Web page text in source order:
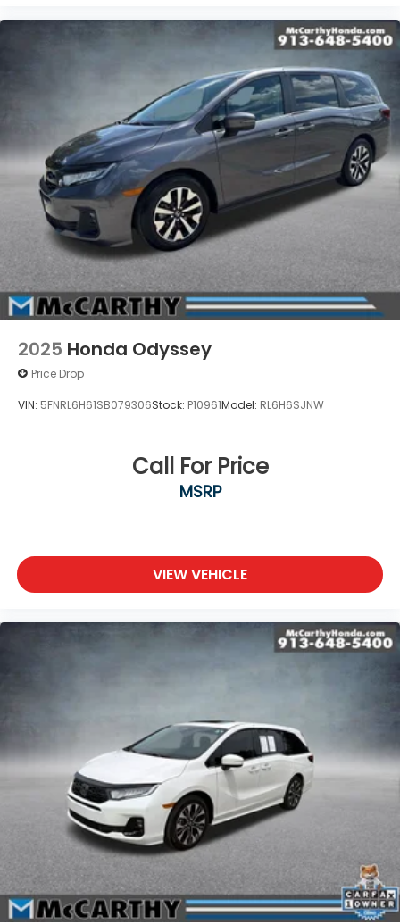
2025 Honda Odyssey
Price Drop
VIN: 5FNRL6H61SB079306Stock: P10961Model: RL6H6SJNW
Call For Price
MSRP
VIEW VEHICLE